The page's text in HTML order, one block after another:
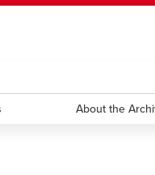
opens a new window
Academic Calendar
About the